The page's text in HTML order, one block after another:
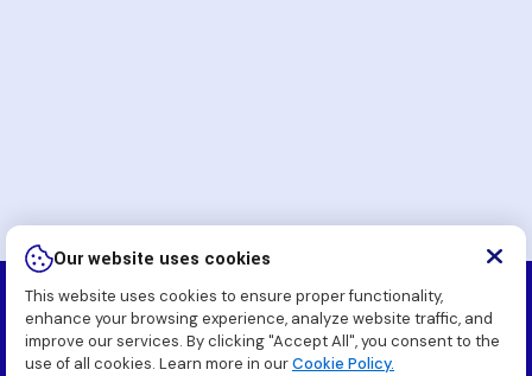
Copyright
2026 Komatsu Pakistan Soft (Pvt.) Ltd. All
Rights Reserved.
Our website uses cookies
This website uses cookies to ensure proper functionality,
enhance your browsing experience, analyze website traffic, and
improve our services. By clicking "Accept All", you consent to the
use of all cookies. Learn more in ourCookie Policy.